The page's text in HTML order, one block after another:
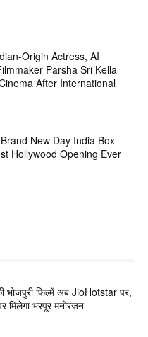
Origin Actress, AI
Parsha Sri Kella
After International
New Day India Box
Hollywood Opening Ever
भोजपुरी फिल्में अब JioHotstar पर,
मिलेगा भरपूर मनोरंजन